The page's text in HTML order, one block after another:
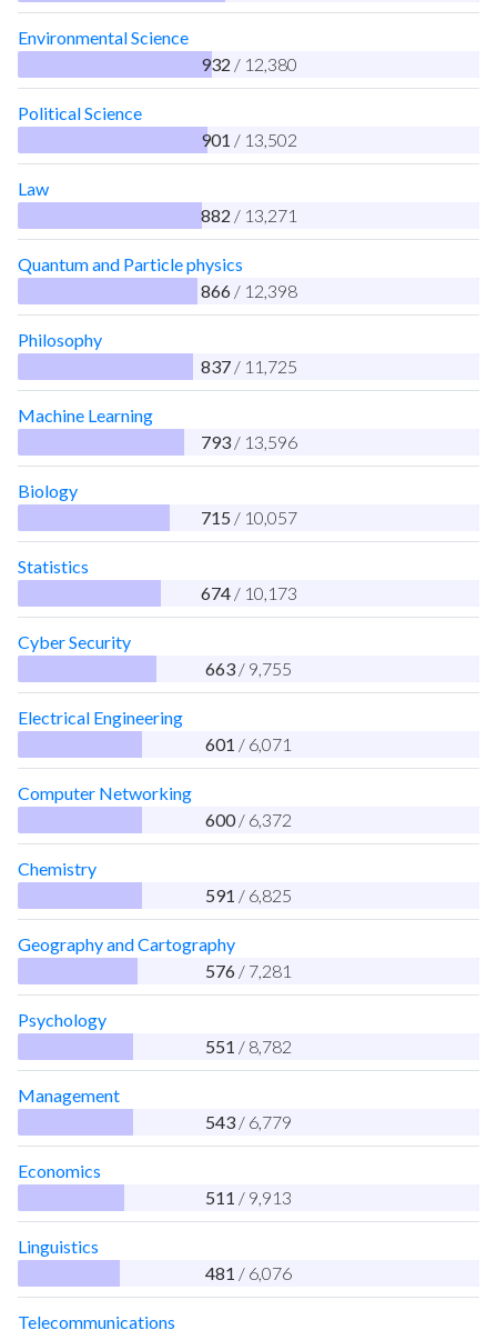
Environmental Science
932 / 12,380
Political Science
901 / 13,502
Law
882 / 13,271
Quantum and Particle physics
866 / 12,398
Philosophy
837 / 11,725
Machine Learning
793 / 13,596
Biology
715 / 10,057
Statistics
674 / 10,173
Cyber Security
663 / 9,755
Electrical Engineering
601 / 6,071
Computer Networking
600 / 6,372
Chemistry
591 / 6,825
Geography and Cartography
576 / 7,281
Psychology
551 / 8,782
Management
543 / 6,779
Economics
511 / 9,913
Linguistics
481 / 6,076
Telecommunications